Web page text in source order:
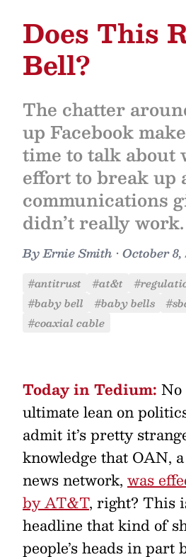
Does This
Bell?
The chatter
up Facebook
time to talk about
effort to break up
communications
didn’t really work.
ByErnie Smith • October 8,
#antitrust #at&t
#baby bell
#baby bells
#coaxial cable
Today in Tedium:
ultimate lean on
admit it’s pretty
knowledge that OAN,
news network, was
by AT&T, right? This
headline that kind of
people’s heads in part